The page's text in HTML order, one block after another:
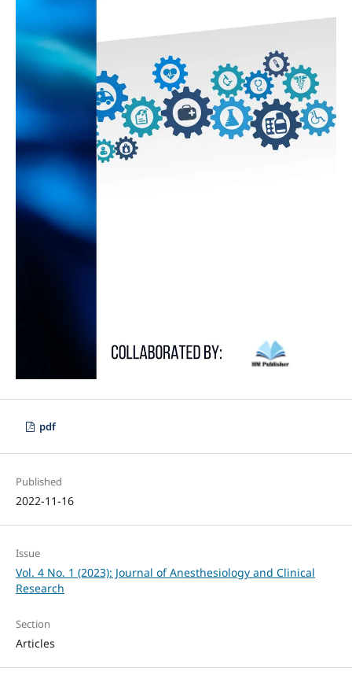
pdf
Published
2022-11-16
Issue
Vol. 4 No. 1 (2023): Journal of Anesthesiology and Clinical
Research
Section
Articles